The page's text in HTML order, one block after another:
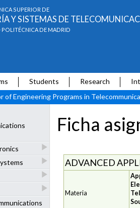
SUPERIOR DE
Y SISTEMAS DE
POLITÉCNICA DE MADRID
Students Research
of Engineering Programs in
Ficha
ADVANCED
Materia